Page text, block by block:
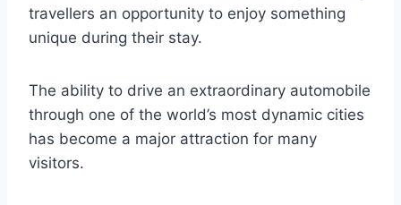
travellers an opportunity to enjoy something
unique during their stay.
The ability to drive an extraordinary automobile
through one of the world’s most dynamic cities
has become a major attraction for many
visitors.